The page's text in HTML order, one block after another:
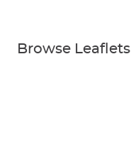
Browse Leaflets